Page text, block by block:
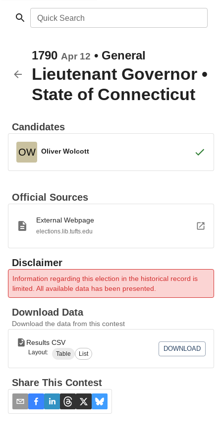
Quick Search
1790 Apr 12 • General
Lieutenant Governor •
State of Connecticut
Candidates
OW Oliver Wolcott
Official Sources
External Webpage
elections.lib.tufts.edu
Disclaimer
Information regarding this election in the historical record is
limited. All available data has been presented.
Download Data
Download the data from this contest
Results CSV
Layout: Table List
DOWNLOAD
Share This Contest